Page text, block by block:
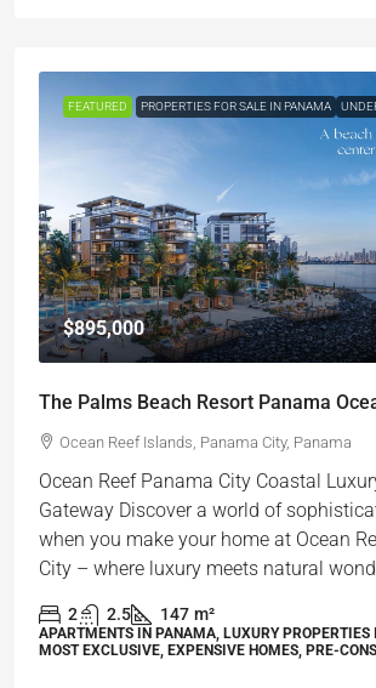
FEATURED PROPERTIES FOR SALE IN PANAMA
$895,000
The Palms Beach Resort Panama
Ocean Reef Islands, Panama City, Panama
Ocean Reef Panama City Coastal
Gateway Discover a world of
when you make your home at Ocean
City – where luxury meets natural
2 2.5 147 m²
APARTMENTS IN PANAMA, LUXURY
MOST EXCLUSIVE, EXPENSIVE HOMES, PRE-